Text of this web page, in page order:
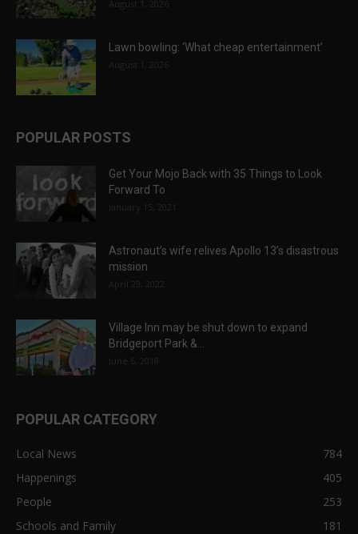
August 1, 2026
Lawn bowling: ‘What cheap entertainment’
August 1, 2026
POPULAR POSTS
Get Your Mojo Back with 35 Things to Look
Forward To
January 15, 2021
Astronaut’s wife relives Apollo 13’s disastrous
mission
April 29, 2022
Village Inn may be shut down to expand
Bridgeport Park &...
June 6, 2018
POPULAR CATEGORY
Local News
784
Happenings
405
People
253
Schools and Family
181